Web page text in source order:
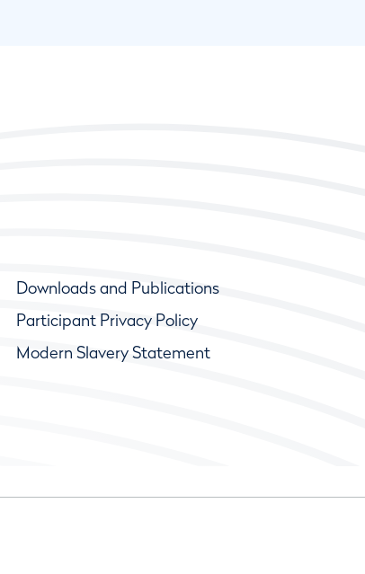
Downloads and Publications
Participant Privacy Policy
Modern Slavery Statement